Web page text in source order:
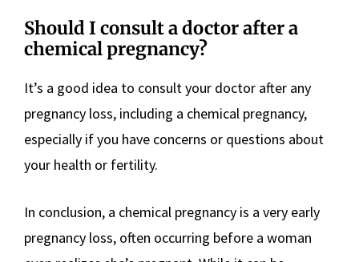
Should I consult a doctor after a
chemical pregnancy?
It’s a good idea to consult your doctor after any
pregnancy loss, including a chemical pregnancy,
especially if you have concerns or questions about
your health or fertility.
In conclusion, a chemical pregnancy is a very early
pregnancy loss, often occurring before a woman